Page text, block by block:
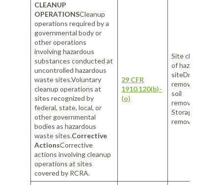
CLEANUP
OPERATIONSCleanup
operations required by a
governmental body or
other operations
involving hazardous
substances conducted at
uncontrolled hazardous
waste sites.Voluntary
cleanup operations at
sites recognized by
federal, state, local, or
other governmental
bodies as hazardous
waste sites.Corrective
ActionsCorrective
actions involving cleanup
operations at sites
covered by RCRA.
29 CFR
1910.120(b)-
(o)
Site
of hazardous
siteDrum
soil
Storage Tank
removal